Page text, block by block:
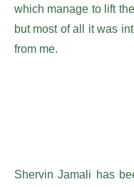
which manage to lift
but most of all it was
from me.
Shervin Jamali has